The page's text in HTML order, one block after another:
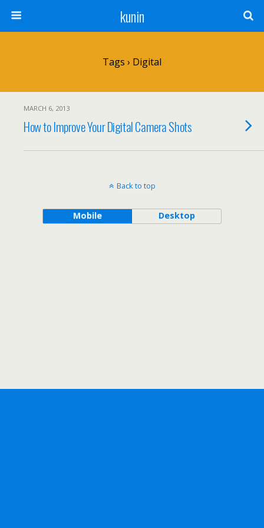
kunin
Tags › Digital
MARCH 6, 2013
How to Improve Your Digital Camera Shots
Back to top
Mobile Desktop